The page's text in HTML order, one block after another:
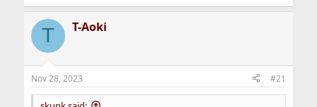
T T-Aoki
Nov 28, 2023 #21